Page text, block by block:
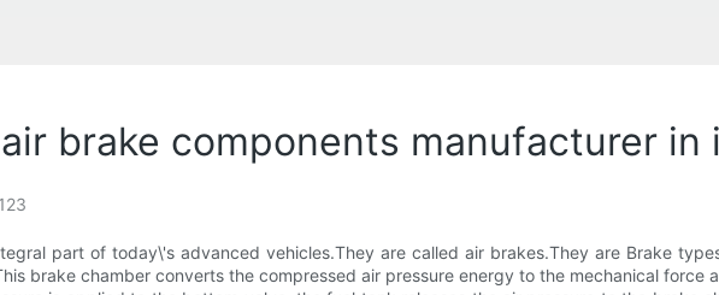
brake components manufacturer in
123
part of today\'s advanced vehicles.They are called air brakes.They are Brake
brake chamber converts the compressed air pressure energy to the mechanical force